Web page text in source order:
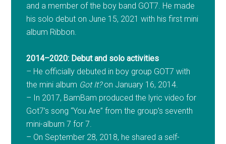
and a member of the boy band GOT7. He made
his solo debut on June 15, 2021 with his first mini
album Ribbon.
2014–2020: Debut and solo activities
– He officially debuted in boy group GOT7 with
the mini album Got It?on January 16, 2014.
– In 2017, BamBam produced the lyric video for
Got7’s song “You Are” from the group’s seventh
mini-album 7 for 7.
– On September 28, 2018, he shared a self-